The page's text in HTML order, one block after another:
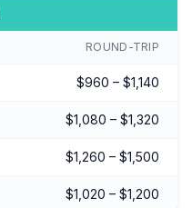
ROUND-TRIP
$960 – $1,140
$1,080 – $1,320
$1,260 – $1,500
$1,020 – $1,200